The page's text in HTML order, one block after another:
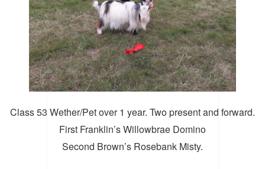
Class 53 Wether/Pet over 1 year. Two present and forward.
First Franklin’s Willowbrae Domino
Second Brown’s Rosebank Misty.